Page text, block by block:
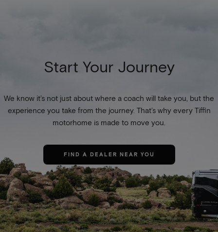
Start Your Journey
We know it’s not just about where a coach will take you, but the
experience you take from the journey. That’s why every Tiffin
motorhome is made to move you.
FIND A DEALER NEAR YOU